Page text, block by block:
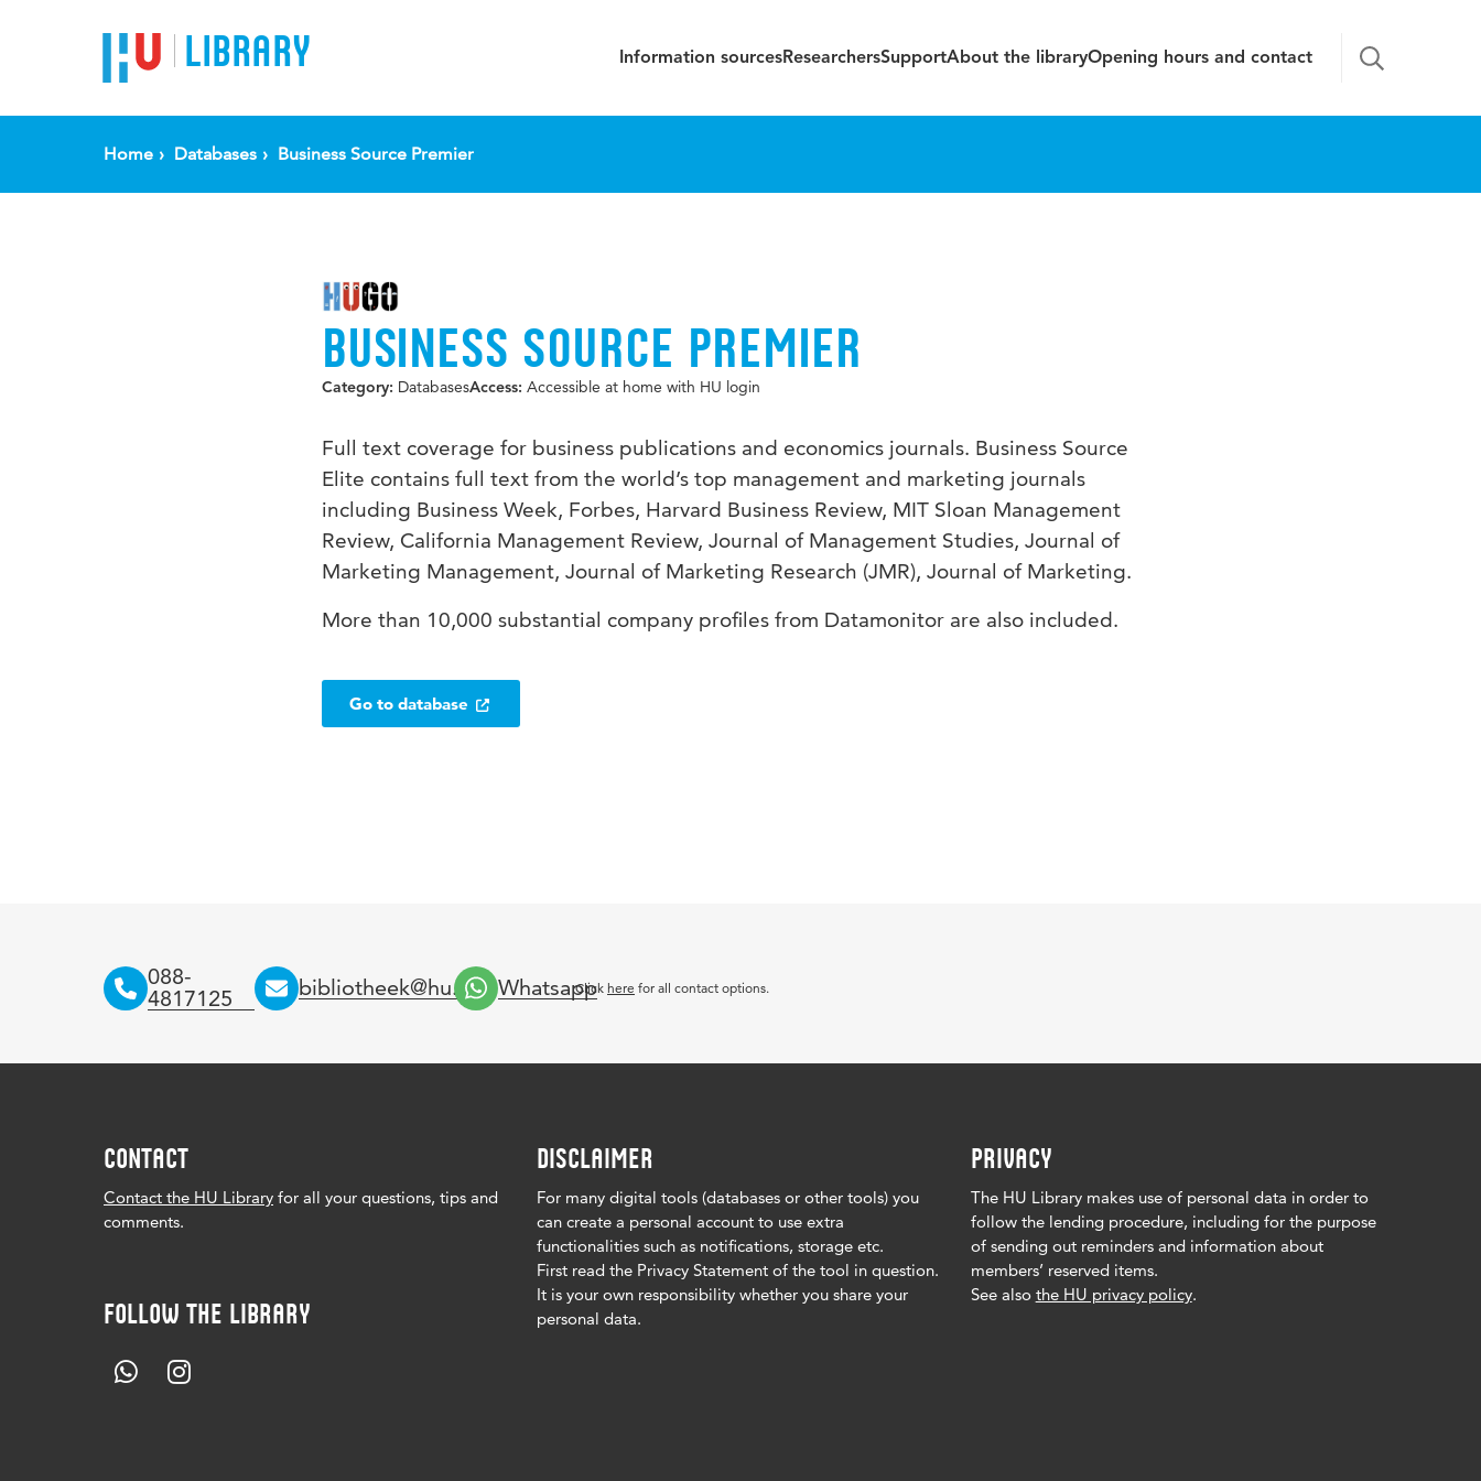
LIBRARY Information sourcesResearchersSupportAbout the libraryOpening hours and contact
Home Databases Business Source Premier
BUSINESS SOURCE PREMIER
Category: DatabasesAccess: Accessible at home with HU login
Full text coverage for business publications and economics journals. Business Source
Elite contains full text from the world’s top management and marketing journals
including Business Week, Forbes, Harvard Business Review, MIT Sloan Management
Review, California Management Review, Journal of Management Studies, Journal of
Marketing Management, Journal of Marketing Research (JMR), Journal of Marketing.
More than 10,000 substantial company profiles from Datamonitor are also included.
Go to database
088-
4817125
bibliotheek@hu.nl Whatsapp
Click here for all contact options.
CONTACT
Contact the HU Library for all your questions, tips and
comments.
FOLLOW THE LIBRARY
DISCLAIMER
For many digital tools (databases or other tools) you
can create a personal account to use extra
functionalities such as notifications, storage etc.
First read the Privacy Statement of the tool in question.
It is your own responsibility whether you share your
personal data.
PRIVACY
The HU Library makes use of personal data in order to
follow the lending procedure, including for the purpose
of sending out reminders and information about
members’ reserved items.
See also the HU privacy policy.